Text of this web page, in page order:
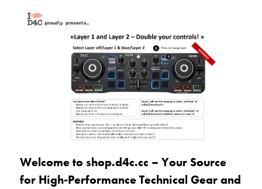
Welcome to shop.d4c.cc – Your Source
for High-Performance Technical Gear and